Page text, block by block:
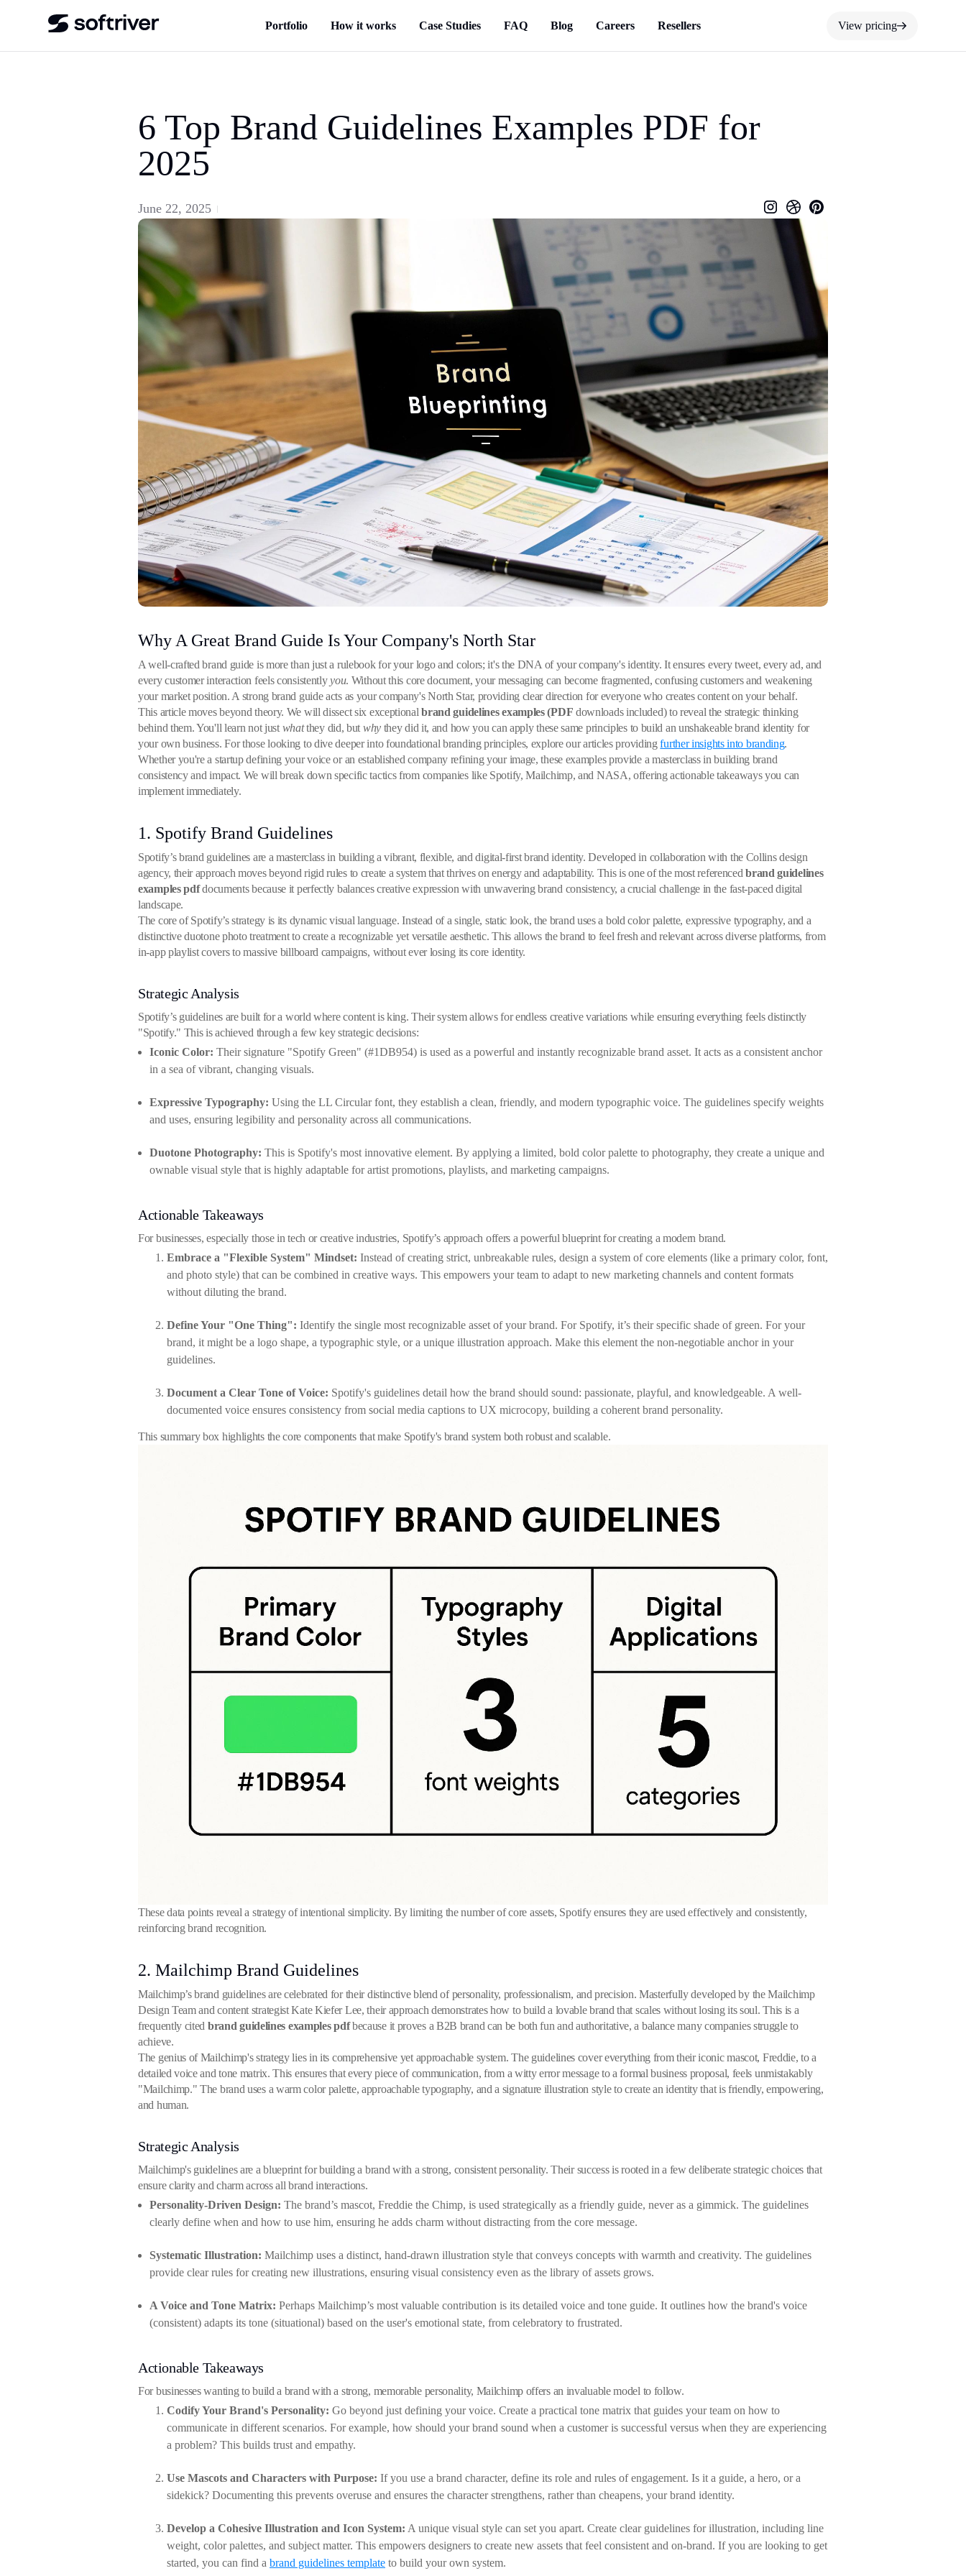
Portfolio How it works Case Studies FAQ Blog Careers Resellers View pricing
6 Top Brand Guidelines Examples PDF for
2025
June 22, 2025
Why A Great Brand Guide Is Your Company's North Star
A well-crafted brand guide is more than just a rulebook for your logo and colors; it's the DNA of your company's identity. It ensures every tweet, every ad, and
every customer interaction feels consistentlyyou. Without this core document, your messaging can become fragmented, confusing customers and weakening
your market position. A strong brand guide acts as your company's North Star, providing clear direction for everyone who creates content on your behalf.
This article moves beyond theory. We will dissect six exceptionalbrand guidelines examples (PDF downloads included) to reveal the strategic thinking
behind them. You'll learn not just whatthey did, but whythey did it, and how you can apply these same principles to build an unshakeable brand identity for
your own business. For those looking to dive deeper into foundational branding principles, explore our articles providingfurther insights into branding.
Whether you're a startup defining your voice or an established company refining your image, these examples provide a masterclass in building brand
consistency and impact. We will break down specific tactics from companies like Spotify, Mailchimp, and NASA, offering actionable takeaways you can
implement immediately.
1. Spotify Brand Guidelines
Spotify’s brand guidelines are a masterclass in building a vibrant, flexible, and digital-first brand identity. Developed in collaboration with the Collins design
agency, their approach moves beyond rigid rules to create a system that thrives on energy and adaptability. This is one of the most referencedbrand guidelines
examples pdfdocuments because it perfectly balances creative expression with unwavering brand consistency, a crucial challenge in the fast-paced digital
landscape.
The core of Spotify’s strategy is its dynamic visual language. Instead of a single, static look, the brand uses a bold color palette, expressive typography, and a
distinctive duotone photo treatment to create a recognizable yet versatile aesthetic. This allows the brand to feel fresh and relevant across diverse platforms, from
in-app playlist covers to massive billboard campaigns, without ever losing its core identity.
Strategic Analysis
Spotify’s guidelines are built for a world where content is king. Their system allows for endless creative variations while ensuring everything feels distinctly
"Spotify." This is achieved through a few key strategic decisions:
Iconic Color: Their signature "Spotify Green" (#1DB954) is used as a powerful and instantly recognizable brand asset. It acts as a consistent anchor
in a sea of vibrant, changing visuals.
Expressive Typography: Using the LL Circular font, they establish a clean, friendly, and modern typographic voice. The guidelines specify weights
and uses, ensuring legibility and personality across all communications.
Duotone Photography: This is Spotify's most innovative element. By applying a limited, bold color palette to photography, they create a unique and
ownable visual style that is highly adaptable for artist promotions, playlists, and marketing campaigns.
Actionable Takeaways
For businesses, especially those in tech or creative industries, Spotify’s approach offers a powerful blueprint for creating a modern brand.
Embrace a "Flexible System" Mindset: Instead of creating strict, unbreakable rules, design a system of core elements (like a primary color, font,
and photo style) that can be combined in creative ways. This empowers your team to adapt to new marketing channels and content formats
without diluting the brand.
Define Your "One Thing": Identify the single most recognizable asset of your brand. For Spotify, it’s their specific shade of green. For your
brand, it might be a logo shape, a typographic style, or a unique illustration approach. Make this element the non-negotiable anchor in your
guidelines.
Document a Clear Tone of Voice: Spotify's guidelines detail how the brand should sound: passionate, playful, and knowledgeable. A well-
documented voice ensures consistency from social media captions to UX microcopy, building a coherent brand personality.
This summary box highlights the core components that make Spotify's brand system both robust and scalable.
These data points reveal a strategy of intentional simplicity. By limiting the number of core assets, Spotify ensures they are used effectively and consistently,
reinforcing brand recognition.
2. Mailchimp Brand Guidelines
Mailchimp’s brand guidelines are celebrated for their distinctive blend of personality, professionalism, and precision. Masterfully developed by the Mailchimp
Design Team and content strategist Kate Kiefer Lee, their approach demonstrates how to build a lovable brand that scales without losing its soul. This is a
frequently cited brand guidelines examples pdfbecause it proves a B2B brand can be both fun and authoritative, a balance many companies struggle to
achieve.
The genius of Mailchimp's strategy lies in its comprehensive yet approachable system. The guidelines cover everything from their iconic mascot, Freddie, to a
detailed voice and tone matrix. This ensures that every piece of communication, from a witty error message to a formal business proposal, feels unmistakably
"Mailchimp." The brand uses a warm color palette, approachable typography, and a signature illustration style to create an identity that is friendly, empowering,
and human.
Strategic Analysis
Mailchimp's guidelines are a blueprint for building a brand with a strong, consistent personality. Their success is rooted in a few deliberate strategic choices that
ensure clarity and charm across all brand interactions.
Personality-Driven Design: The brand’s mascot, Freddie the Chimp, is used strategically as a friendly guide, never as a gimmick. The guidelines
clearly define when and how to use him, ensuring he adds charm without distracting from the core message.
Systematic Illustration: Mailchimp uses a distinct, hand-drawn illustration style that conveys concepts with warmth and creativity. The guidelines
provide clear rules for creating new illustrations, ensuring visual consistency even as the library of assets grows.
A Voice and Tone Matrix: Perhaps Mailchimp’s most valuable contribution is its detailed voice and tone guide. It outlines how the brand's voice
(consistent) adapts its tone (situational) based on the user's emotional state, from celebratory to frustrated.
Actionable Takeaways
For businesses wanting to build a brand with a strong, memorable personality, Mailchimp offers an invaluable model to follow.
Codify Your Brand's Personality: Go beyond just defining your voice. Create a practical tone matrix that guides your team on how to
communicate in different scenarios. For example, how should your brand sound when a customer is successful versus when they are experiencing
a problem? This builds trust and empathy.
Use Mascots and Characters with Purpose: If you use a brand character, define its role and rules of engagement. Is it a guide, a hero, or a
sidekick? Documenting this prevents overuse and ensures the character strengthens, rather than cheapens, your brand identity.
Develop a Cohesive Illustration and Icon System: A unique visual style can set you apart. Create clear guidelines for illustration, including line
weight, color palettes, and subject matter. This empowers designers to create new assets that feel consistent and on-brand. If you are looking to get
started, you can find a brand guidelines template to build your own system.